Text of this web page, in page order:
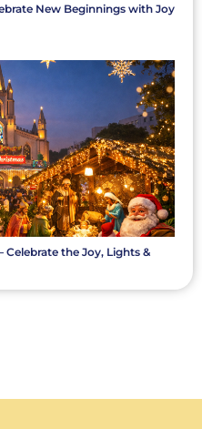
New Beginnings with Joy
the Joy, Lights &